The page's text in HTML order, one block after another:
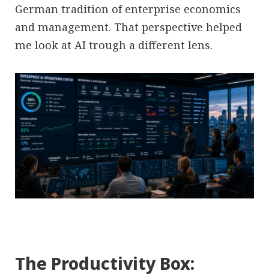
German tradition of enterprise economics
and management. That perspective helped
me look at AI trough a different lens.
The Productivity Box: